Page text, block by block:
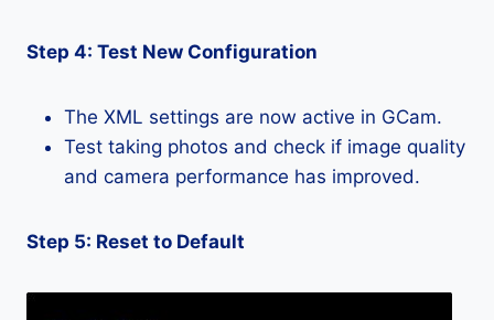
Step 4: Test New Configuration
The XML settings are now active in GCam.
Test taking photos and check if image quality
and camera performance has improved.
Step 5: Reset to Default